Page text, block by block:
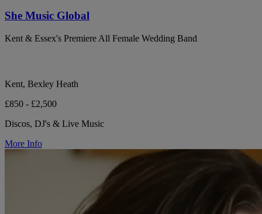
She Music Global
Kent & Essex's Premiere All Female Wedding Band
Kent, Bexley Heath
£850 - £2,500
Discos, DJ's & Live Music
More Info